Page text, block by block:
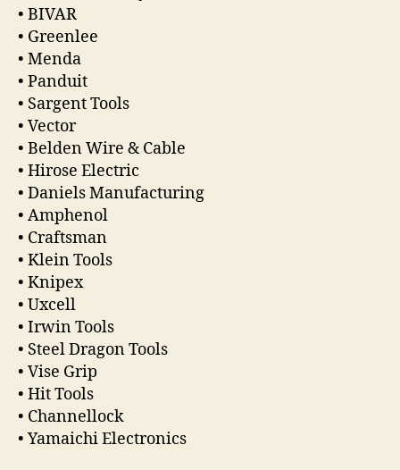
• BIVAR
• Greenlee
• Menda
• Panduit
• Sargent Tools
• Vector
• Belden Wire & Cable
• Hirose Electric
• Daniels Manufacturing
• Amphenol
• Craftsman
• Klein Tools
• Knipex
• Uxcell
• Irwin Tools
• Steel Dragon Tools
• Vise Grip
• Hit Tools
• Channellock
• Yamaichi Electronics